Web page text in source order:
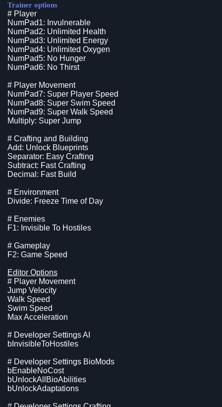
Trainer options
# Player
NumPad1: Invulnerable
NumPad2: Unlimited Health
NumPad3: Unlimited Energy
NumPad4: Unlimited Oxygen
NumPad5: No Hunger
NumPad6: No Thirst
# Player Movement
NumPad7: Super Player Speed
NumPad8: Super Swim Speed
NumPad9: Super Walk Speed
Multiply: Super Jump
# Crafting and Building
Add: Unlock Blueprints
Separator: Easy Crafting
Subtract: Fast Crafting
Decimal: Fast Build
# Environment
Divide: Freeze Time of Day
# Enemies
F1: Invisible To Hostiles
# Gameplay
F2: Game Speed
Editor Options
# Player Movement
Jump Velocity
Walk Speed
Swim Speed
Max Acceleration
# Developer Settings AI
bInvisibleToHostiles
# Developer Settings BioMods
bEnableNoCost
bUnlockAllBioAbilities
bUnlockAdaptations